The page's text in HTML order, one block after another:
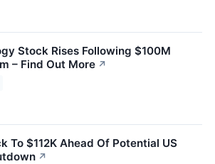
Stock Rises Following $100M
– Find Out More ↗
To $112K Ahead Of Potential US
↗